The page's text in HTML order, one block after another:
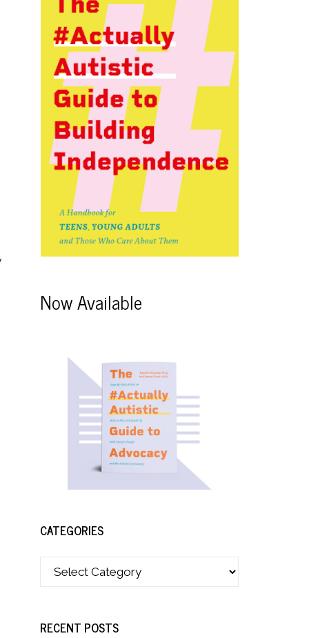
Now Available
CATEGORIES
RECENT POSTS